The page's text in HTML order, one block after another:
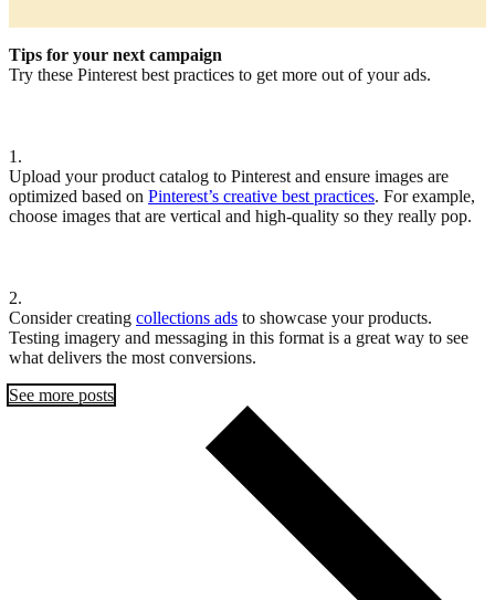
Tips for your next campaign
Try these Pinterest best practices to get more out of your ads.
1.
Upload your product catalog to Pinterest and ensure images are
optimized based on Pinterest’s creative best practices. For example,
choose images that are vertical and high-quality so they really pop.
2.
Consider creating collections ads to showcase your products.
Testing imagery and messaging in this format is a great way to see
what delivers the most conversions.
See more posts